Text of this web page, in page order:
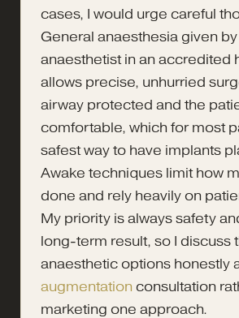
cases, I would urge careful
General anaesthesia given
anaesthetist in an accredited
allows precise, unhurried
airway protected and the
comfortable, which for most
safest way to have implants
Awake techniques limit how
done and rely heavily on
My priority is always safety
long-term result, so I discuss
anaesthetic options honestly
augmentation consultation
marketing one approach.